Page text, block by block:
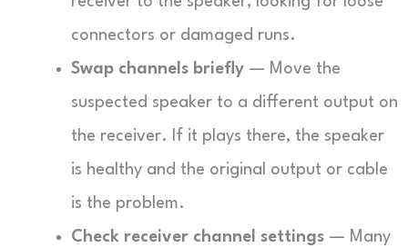
connectors or damaged runs.
Swap channels briefly — Move the
suspected speaker to a different output on
the receiver. If it plays there, the speaker
is healthy and the original output or cable
is the problem.
Check receiver channel settings — Many